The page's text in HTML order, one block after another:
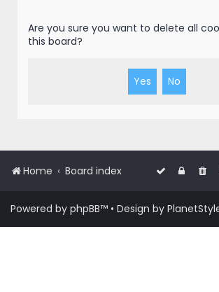
Are you sure you want to delete all
this board?
Home Board index
Powered by phpBB™ • Design by